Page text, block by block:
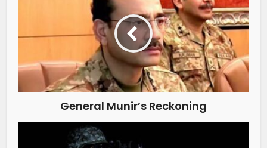
General Munir’s Reckoning